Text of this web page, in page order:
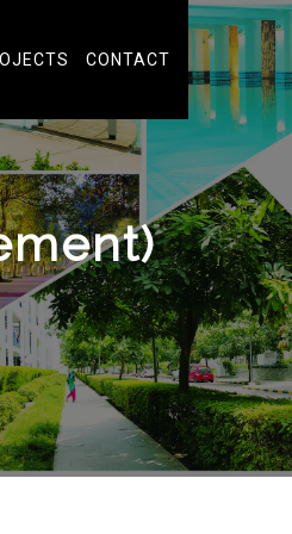
CONTACT